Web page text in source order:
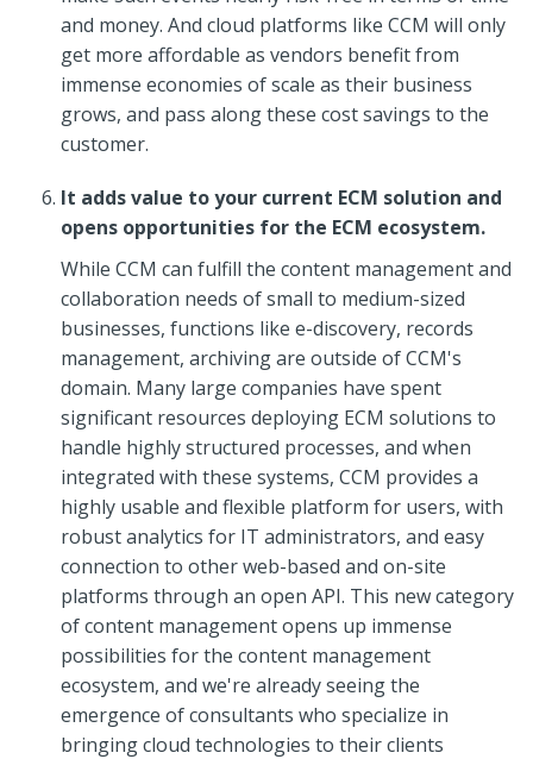
and money. And cloud platforms like CCM will only
get more affordable as vendors benefit from
immense economies of scale as their business
grows, and pass along these cost savings to the
customer.
It adds value to your current ECM solution and
opens opportunities for the ECM ecosystem.
While CCM can fulfill the content management and
collaboration needs of small to medium-sized
businesses, functions like e-discovery, records
management, archiving are outside of CCM's
domain. Many large companies have spent
significant resources deploying ECM solutions to
handle highly structured processes, and when
integrated with these systems, CCM provides a
highly usable and flexible platform for users, with
robust analytics for IT administrators, and easy
connection to other web-based and on-site
platforms through an open API. This new category
of content management opens up immense
possibilities for the content management
ecosystem, and we're already seeing the
emergence of consultants who specialize in
bringing cloud technologies to their clients